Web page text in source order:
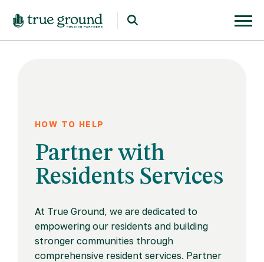
HOW TO HELP
Partner with
Residents Services
At True Ground, we are dedicated to
empowering our residents and building
stronger communities through
comprehensive resident services. Partner